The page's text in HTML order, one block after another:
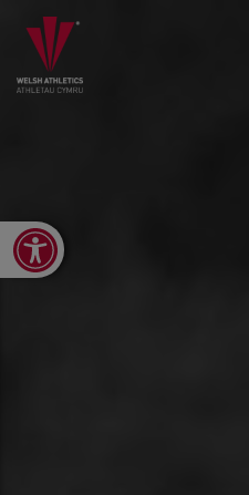
Open toolbar